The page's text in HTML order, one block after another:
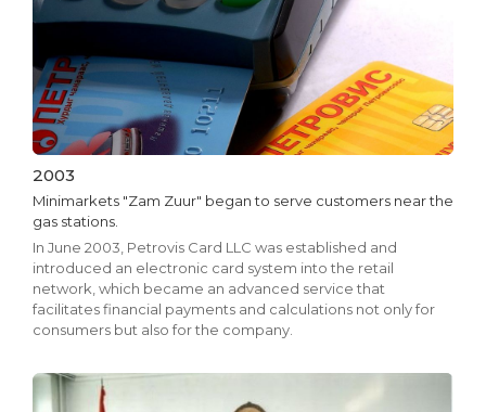
2003
Minimarkets "Zam Zuur" began to serve customers near the
gas stations.
In June 2003, Petrovis Card LLC was established and
introduced an electronic card system into the retail
network, which became an advanced service that
facilitates financial payments and calculations not only for
consumers but also for the company.